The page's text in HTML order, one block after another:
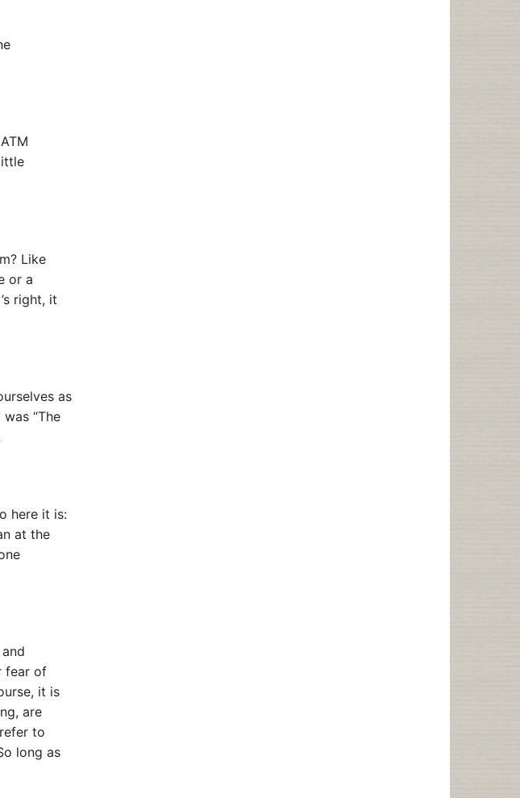
Like
or a
right, it
as
“The
here it is:
at the
fear of
it is
are
to
long as